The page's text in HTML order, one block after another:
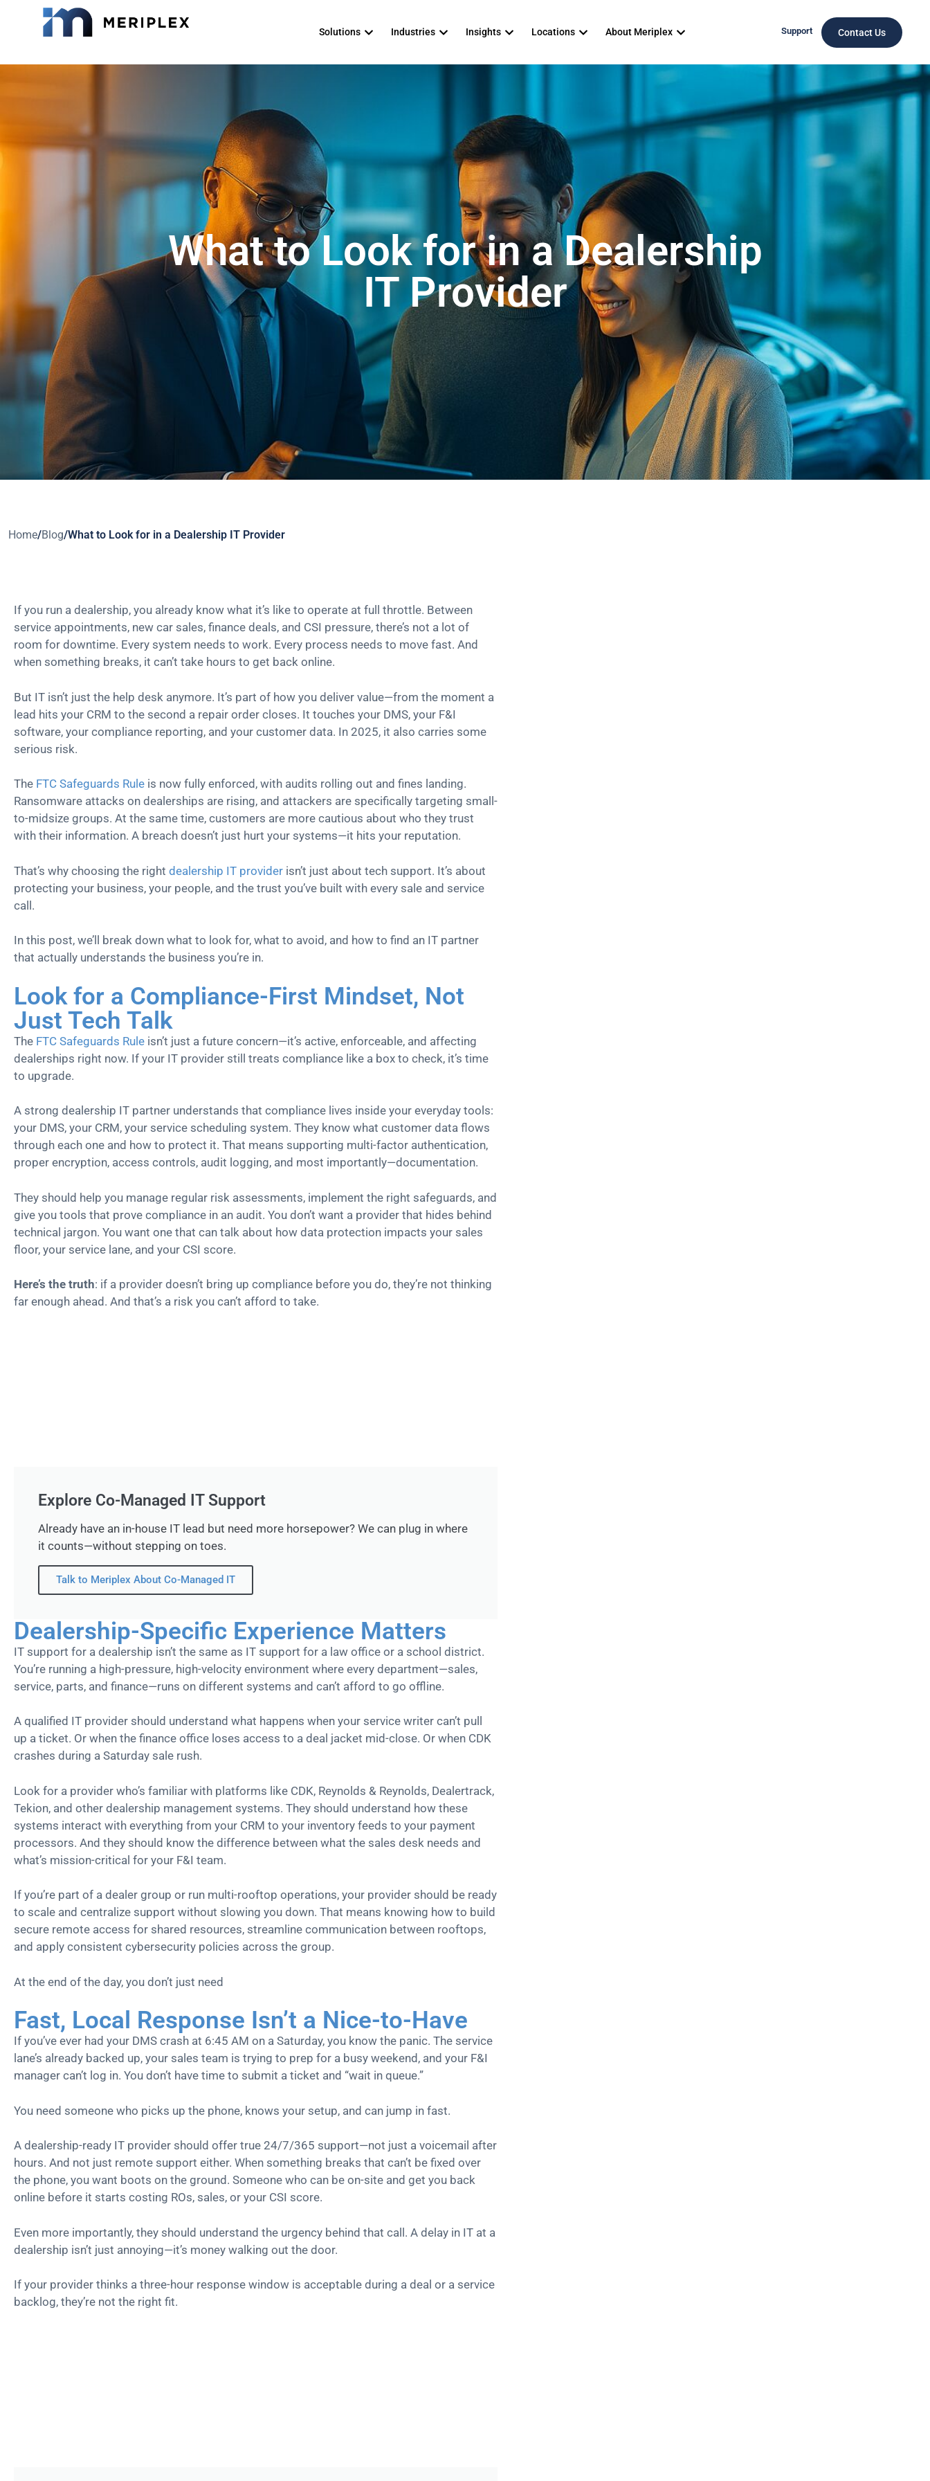
Solutions Industries Insights Locations About Meriplex Support Contact Us
What to Look for in a Dealership
IT Provider
Home/Blog/What to Look for in a Dealership IT Provider
If you run a dealership, you already know what it’s like to operate at full throttle. Between
service appointments, new car sales, finance deals, and CSI pressure, there’s not a lot of
room for downtime. Every system needs to work. Every process needs to move fast. And
when something breaks, it can’t take hours to get back online.
But IT isn’t just the help desk anymore. It’s part of how you deliver value—from the moment a
lead hits your CRM to the second a repair order closes. It touches your DMS, your F&I
software, your compliance reporting, and your customer data. In 2025, it also carries some
serious risk.
The FTC Safeguards Rule is now fully enforced, with audits rolling out and fines landing.
Ransomware attacks on dealerships are rising, and attackers are specifically targeting small-
to-midsize groups. At the same time, customers are more cautious about who they trust
with their information. A breach doesn’t just hurt your systems—it hits your reputation.
That’s why choosing the right dealership IT provider isn’t just about tech support. It’s about
protecting your business, your people, and the trust you’ve built with every sale and service
call.
In this post, we’ll break down what to look for, what to avoid, and how to find an IT partner
that actually understands the business you’re in.
Look for a Compliance-First Mindset, Not
Just Tech Talk
The FTC Safeguards Rule isn’t just a future concern—it’s active, enforceable, and affecting
dealerships right now. If your IT provider still treats compliance like a box to check, it’s time
to upgrade.
A strong dealership IT partner understands that compliance lives inside your everyday tools:
your DMS, your CRM, your service scheduling system. They know what customer data flows
through each one and how to protect it. That means supporting multi-factor authentication,
proper encryption, access controls, audit logging, and most importantly—documentation.
They should help you manage regular risk assessments, implement the right safeguards, and
give you tools that prove compliance in an audit. You don’t want a provider that hides behind
technical jargon. You want one that can talk about how data protection impacts your sales
floor, your service lane, and your CSI score.
Here’s the truth: if a provider doesn’t bring up compliance before you do, they’re not thinking
far enough ahead. And that’s a risk you can’t afford to take.
Explore Co-Managed IT Support
Already have an in-house IT lead but need more horsepower? We can plug in where
it counts—without stepping on toes.
Talk to Meriplex About Co-Managed IT
Dealership-Specific Experience Matters
IT support for a dealership isn’t the same as IT support for a law office or a school district.
You’re running a high-pressure, high-velocity environment where every department—sales,
service, parts, and finance—runs on different systems and can’t afford to go offline.
A qualified IT provider should understand what happens when your service writer can’t pull
up a ticket. Or when the finance office loses access to a deal jacket mid-close. Or when CDK
crashes during a Saturday sale rush.
Look for a provider who’s familiar with platforms like CDK, Reynolds & Reynolds, Dealertrack,
Tekion, and other dealership management systems. They should understand how these
systems interact with everything from your CRM to your inventory feeds to your payment
processors. And they should know the difference between what the sales desk needs and
what’s mission-critical for your F&I team.
If you’re part of a dealer group or run multi-rooftop operations, your provider should be ready
to scale and centralize support without slowing you down. That means knowing how to build
secure remote access for shared resources, streamline communication between rooftops,
and apply consistent cybersecurity policies across the group.
At the end of the day, you don’t just need
Fast, Local Response Isn’t a Nice-to-Have
If you’ve ever had your DMS crash at 6:45 AM on a Saturday, you know the panic. The service
lane’s already backed up, your sales team is trying to prep for a busy weekend, and your F&I
manager can’t log in. You don’t have time to submit a ticket and “wait in queue.”
You need someone who picks up the phone, knows your setup, and can jump in fast.
A dealership-ready IT provider should offer true 24/7/365 support—not just a voicemail after
hours. And not just remote support either. When something breaks that can’t be fixed over
the phone, you want boots on the ground. Someone who can be on-site and get you back
online before it starts costing ROs, sales, or your CSI score.
Even more importantly, they should understand the urgency behind that call. A delay in IT at a
dealership isn’t just annoying—it’s money walking out the door.
If your provider thinks a three-hour response window is acceptable during a deal or a service
backlog, they’re not the right fit.